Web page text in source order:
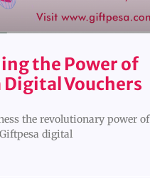
the Power of
Vouchers
the revolutionary power of
Giftpesa digital